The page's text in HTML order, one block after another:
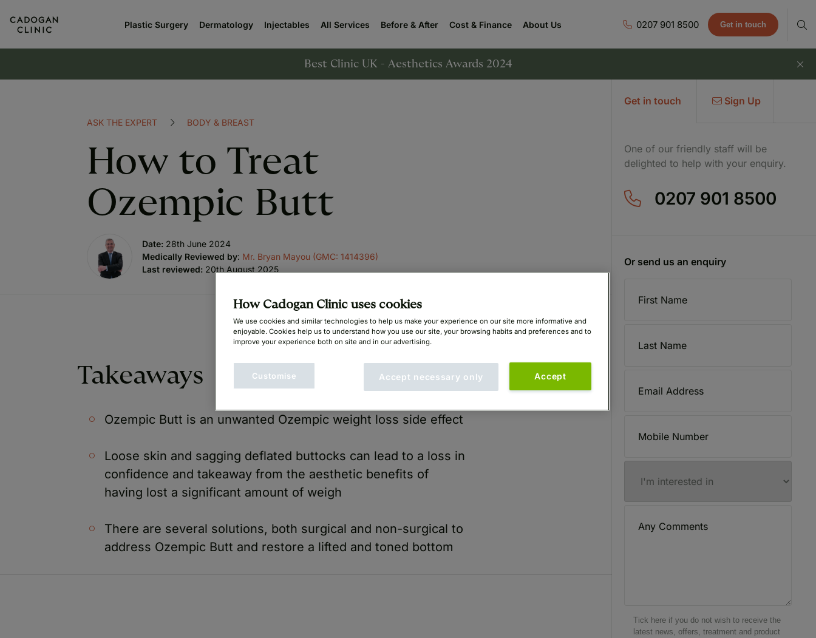
Plastic Surgery Dermatology Injectables All Services Before & After Cost & Finance About Us 0207 901 8500 Get in touch
Best Clinic UK - Aesthetics Awards 2024
ASK THE EXPERT BODY & BREAST
How to Treat
Ozempic Butt
Date: 28th June 2024
Medically Reviewed by: Mr. Bryan Mayou (GMC: 1414396)
Last reviewed: 20th August 2025
Takeaways
Ozempic Butt is an unwanted Ozempic weight loss side effect
Loose skin and sagging deflated buttocks can lead to a loss in
confidence and takeaway from the aesthetic benefits of
having lost a significant amount of weigh
There are several solutions, both surgical and non-surgical to
address Ozempic Butt and restore a lifted and toned bottom
Get in touch Sign Up
One of our friendly staff will be
delighted to help with your enquiry.
0207 901 8500
Or send us an enquiry
Tick here if you do not wish to receive the
latest news, offers, treatment and product
How Cadogan Clinic uses cookies
We use cookies and similar technologies to help us make your experience on our site more informative and
enjoyable. Cookies help us to understand how you use our site, your browsing habits and preferences and to
improve your experience both on site and in our advertising.
Accept necessary only Accept
Customise